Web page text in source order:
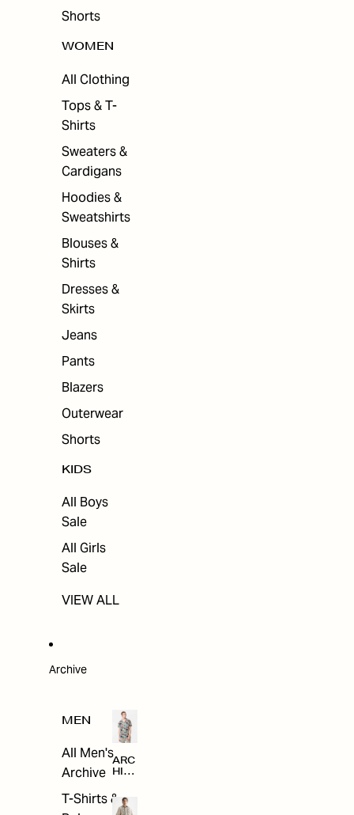
Shorts
WOMEN
All Clothing
Tops & T-
Shirts
Sweaters &
Cardigans
Hoodies &
Sweatshirts
Blouses &
Shirts
Dresses &
Skirts
Jeans
Pants
Blazers
Outerwear
Shorts
KIDS
All Boys
Sale
All Girls
Sale
VIEW ALL
Archive
MEN
All Men's
Archive
T-Shirts &
ARC
HIV